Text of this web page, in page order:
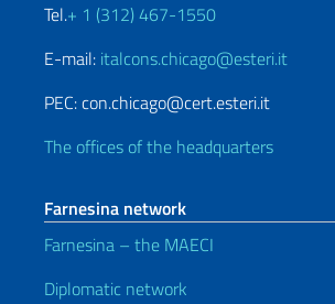
Tel.+ 1 (312) 467-1550
E-mail: italcons.chicago@esteri.it
PEC: con.chicago@cert.esteri.it
The offices of the headquarters
Farnesina network
Farnesina – the MAECI
Diplomatic network